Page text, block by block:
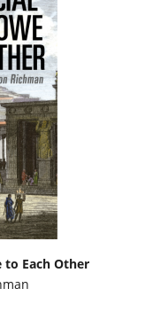
to Each Other